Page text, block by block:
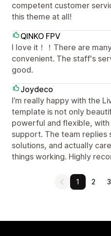
competent customer
this theme at all!
QINKO FPV
I love it！！There are
convenient. The staff's
good.
Joydeco
I’m really happy with the
template is not only
powerful and flexible,
support. The team replies
solutions, and actually
things working. Highly
1 2 3